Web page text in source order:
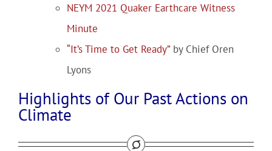
NEYM 2021 Quaker Earthcare Witness
Minute
“It’s Time to Get Ready”by Chief Oren
Lyons
Highlights of Our Past Actions on
Climate